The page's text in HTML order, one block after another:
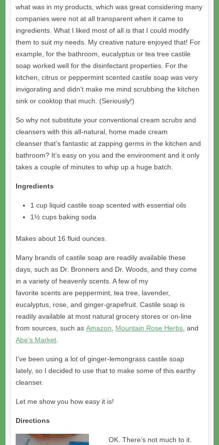
what was in my products, which was great considering many
companies were not at all transparent when it came to
ingredients. What I liked most of all is that I could modify
them to suit my needs. My creative nature enjoyed that! For
example, for the bathroom, eucalyptus or tea tree castile
soap worked well for the disinfectant properties. For the
kitchen, citrus or peppermint scented castile soap was very
invigorating and didn’t make me mind scrubbing the kitchen
sink or cooktop that much. (Seriously!)
So why not substitute your conventional cream scrubs and
cleansers with this all-natural, home made cream
cleanser that’s fantastic at zapping germs in the kitchen and
bathroom? It’s easy on you and the environment and it only
takes a couple of minutes to whip up a huge batch.
Ingredients
1 cup liquid castile soap scented with essential oils
1½ cups baking soda
Makes about 16 fluid ounces.
Many brands of castile soap are readily available these
days, such as Dr. Bronners and Dr. Woods, and they come
in a variety of heavenly scents. A few of my
favorite scents are peppermint, tea tree, lavender,
eucalyptus, rose, and ginger-grapefruit. Castile soap is
readily available at most natural grocery stores or on-line
from sources, such as Amazon Mountain Rose Herbs, and
Abe’s Market.
I’ve been using a lot of ginger-lemongrass castile soap
lately, so I decided to use that to make some of this earthy
cleanser.
Let me show you how easy it is!
Directions
OK. There’s not much to it.